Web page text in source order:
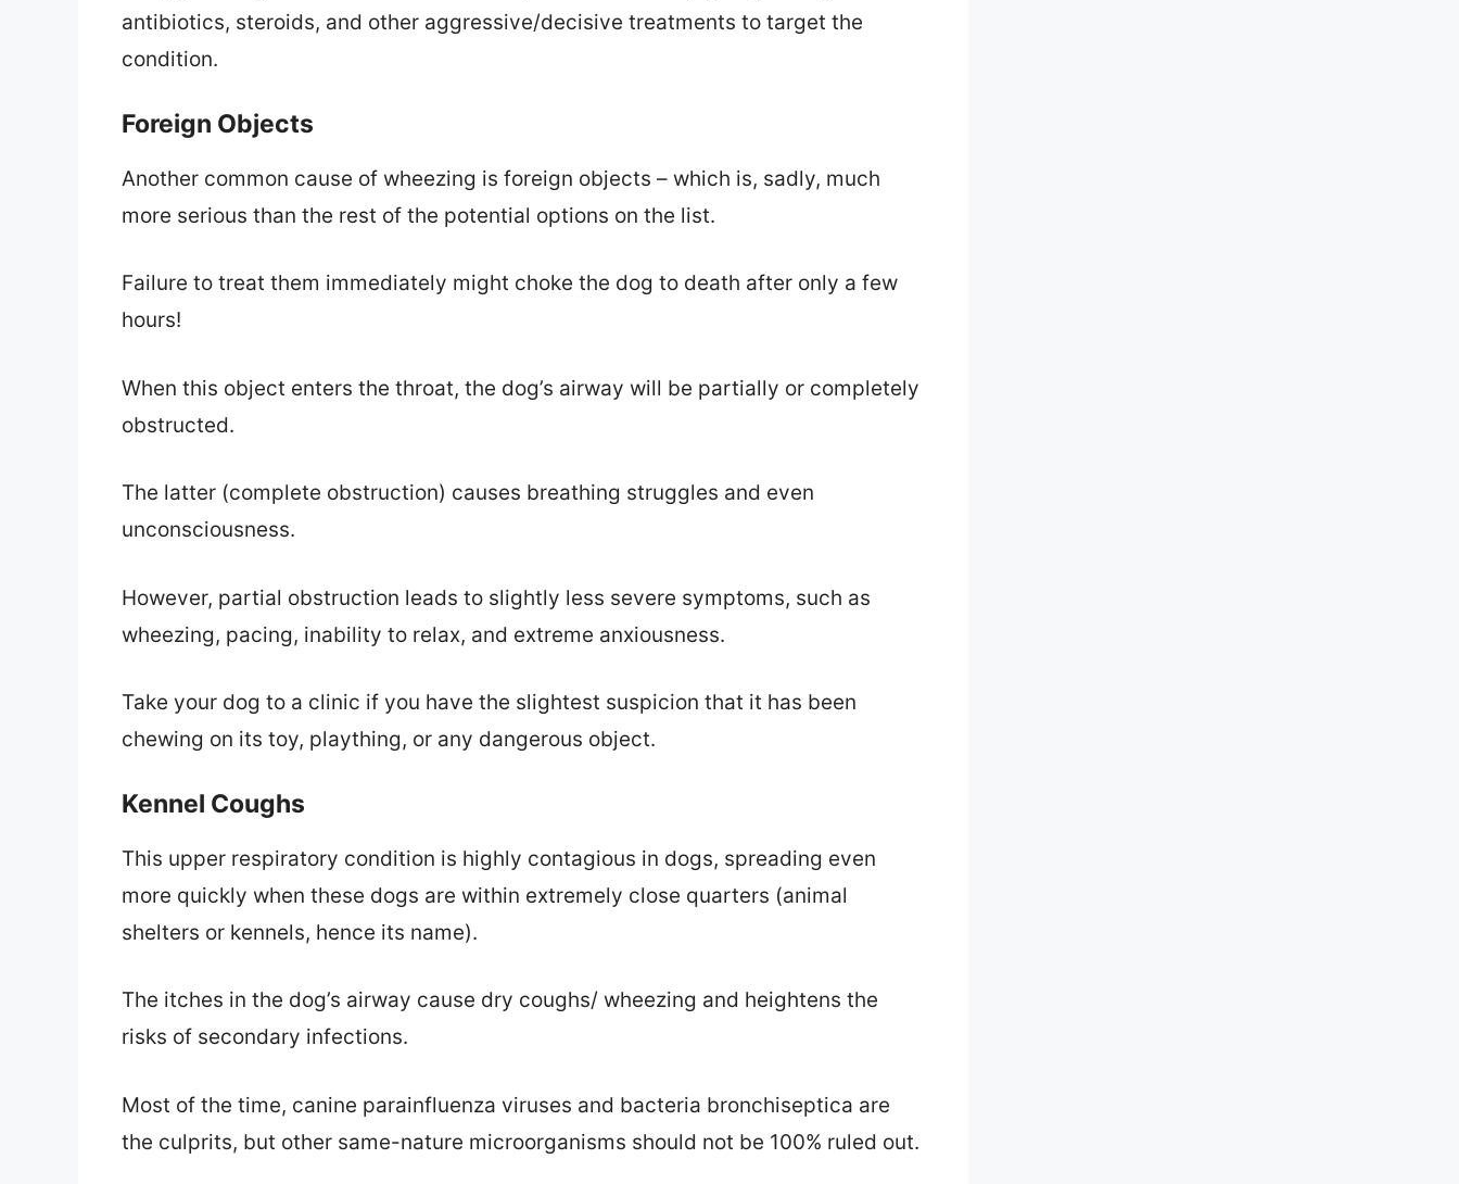
antibiotics, steroids, and other aggressive/decisive treatments to target the
condition.
Foreign Objects
Another common cause of wheezing is foreign objects – which is, sadly, much
more serious than the rest of the potential options on the list.
Failure to treat them immediately might choke the dog to death after only a few
hours!
When this object enters the throat, the dog’s airway will be partially or completely
obstructed.
The latter (complete obstruction) causes breathing struggles and even
unconsciousness.
However, partial obstruction leads to slightly less severe symptoms, such as
wheezing, pacing, inability to relax, and extreme anxiousness.
Take your dog to a clinic if you have the slightest suspicion that it has been
chewing on its toy, plaything, or any dangerous object.
Kennel Coughs
This upper respiratory condition is highly contagious in dogs, spreading even
more quickly when these dogs are within extremely close quarters (animal
shelters or kennels, hence its name).
The itches in the dog’s airway cause dry coughs/ wheezing and heightens the
risks of secondary infections.
Most of the time, canine parainfluenza viruses and bacteria bronchiseptica are
the culprits, but other same-nature microorganisms should not be 100% ruled out.